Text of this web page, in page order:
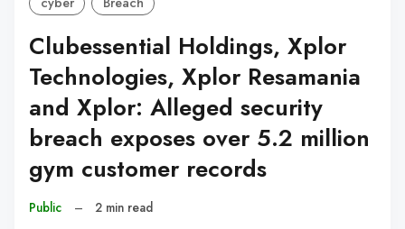
Clubessential Holdings, Xplor
Technologies, Xplor Resamania
and Xplor: Alleged security
breach exposes over 5.2 million
gym customer records
Public – 2 min read